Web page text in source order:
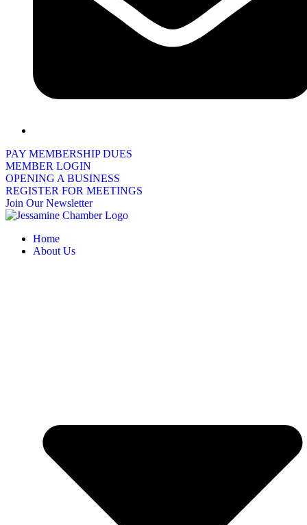
PAY MEMBERSHIP DUES
MEMBER LOGIN
OPENING A BUSINESS
REGISTER FOR MEETINGS
Join Our Newsletter
Home
About Us